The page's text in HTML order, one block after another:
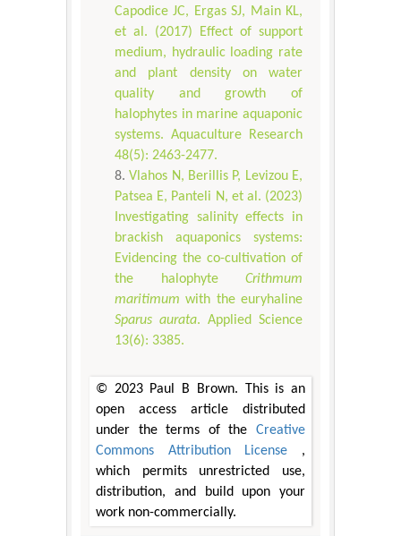
Capodice JC, Ergas SJ, Main KL,
et al. (2017) Effect of support
medium, hydraulic loading rate
and plant density on water
quality and growth of
halophytes in marine aquaponic
systems. Aquaculture Research
48(5): 2463-2477.
Vlahos N, Berillis P, Levizou E,
Patsea E, Panteli N, et al. (2023)
Investigating salinity effects in
brackish aquaponics systems:
Evidencing the co-cultivation of
the halophyte Crithmum
maritimum with the euryhaline
Sparus aurata. Applied Science
13(6): 3385.
© 2023 Paul B Brown. This is an
open access article distributed
under the terms of the Creative
Commons Attribution License ,
which permits unrestricted use,
distribution, and build upon your
work non-commercially.